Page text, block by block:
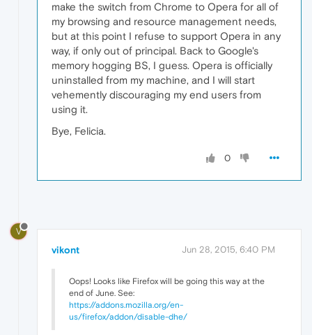
make the switch from Chrome to Opera for all of
my browsing and resource management needs,
but at this point I refuse to support Opera in any
way, if only out of principal. Back to Google's
memory hogging BS, I guess. Opera is officially
uninstalled from my machine, and I will start
vehemently discouraging my end users from
using it.
Bye, Felicia.
0
V
vikont Jun 28, 2015, 6:40 PM
Oops! Looks like Firefox will be going this way at the
end of June. See:
https://addons.mozilla.org/en-
us/firefox/addon/disable-dhe/